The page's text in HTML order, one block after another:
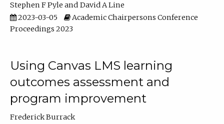
Stephen F Pyle
David A Line
2023-03-05
Academic Chairpersons Conference
Proceedings 2023
Using Canvas LMS learning
outcomes assessment and
program improvement
Frederick Burrack